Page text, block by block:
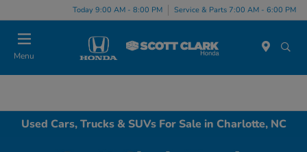
Today 9:00 AM - 8:00 PM Service & Parts 7:00 AM - 6:00 PM
Menu
Used Cars, Trucks & SUVs For Sale in Charlotte, NC